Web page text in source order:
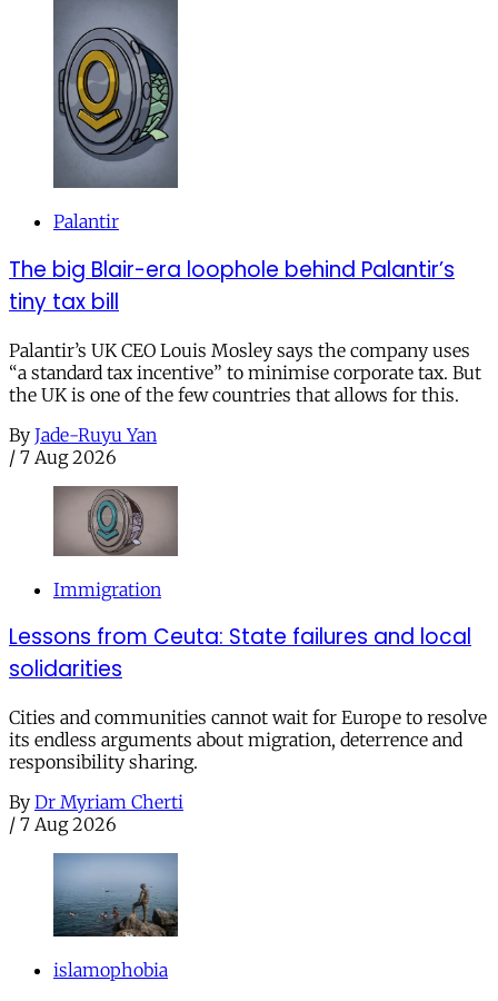
Palantir
The big Blair-era loophole behind Palantir’s
tiny tax bill
Palantir’s UK CEO Louis Mosley says the company uses
“a standard tax incentive” to minimise corporate tax. But
the UK is one of the few countries that allows for this.
By Jade-Ruyu Yan
/ 7 Aug 2026
Immigration
Lessons from Ceuta: State failures and local
solidarities
Cities and communities cannot wait for Europe to resolve
its endless arguments about migration, deterrence and
responsibility sharing.
By Dr Myriam Cherti
/ 7 Aug 2026
islamophobia